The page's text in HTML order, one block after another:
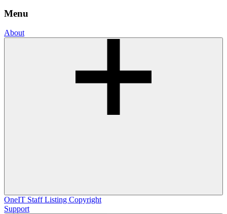
Menu
About
OneIT Staff Listing Copyright
Support